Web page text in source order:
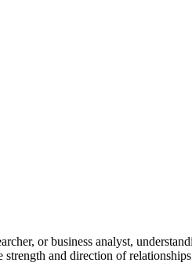
or business analyst,
and direction of